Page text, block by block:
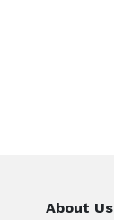
About Us